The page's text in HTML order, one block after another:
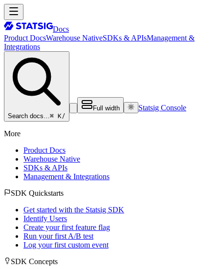
Docs
Product DocsWarehouse NativeSDKs & APIsManagement &
Integrations
Search docs…⌘ K/
Full width Statsig Console
More
Product Docs
Warehouse Native
SDKs & APIs
Management & Integrations
SDK Quickstarts
Get started with the Statsig SDK
Identify Users
Create your first feature flag
Run your first A/B test
Log your first custom event
SDK Concepts